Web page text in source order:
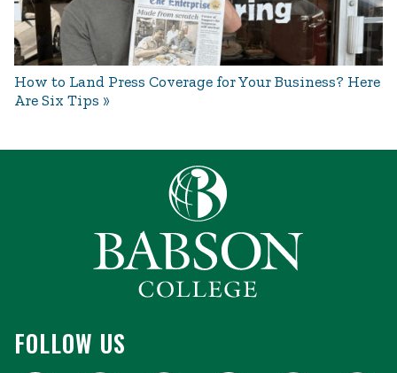
How to Land Press Coverage for Your Business? Here
Are Six Tips
FOLLOW US